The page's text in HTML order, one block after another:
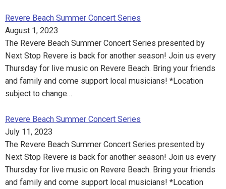
Revere Beach Summer Concert Series
August 1, 2023
The Revere Beach Summer Concert Series presented by
Next Stop Revere is back for another season! Join us every
Thursday for live music on Revere Beach. Bring your friends
and family and come support local musicians! *Location
subject to change…
Revere Beach Summer Concert Series
July 11, 2023
The Revere Beach Summer Concert Series presented by
Next Stop Revere is back for another season! Join us every
Thursday for live music on Revere Beach. Bring your friends
and family and come support local musicians! *Location